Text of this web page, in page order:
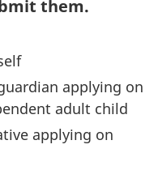
them.
applying on
adult child
applying on